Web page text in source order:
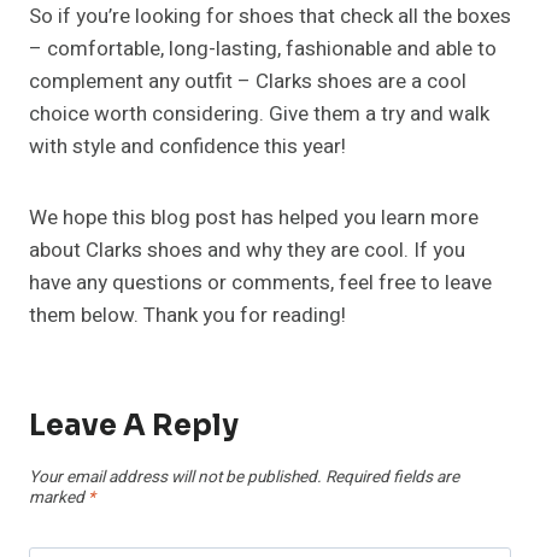
So if you’re looking for shoes that check all the boxes
– comfortable, long-lasting, fashionable and able to
complement any outfit – Clarks shoes are a cool
choice worth considering. Give them a try and walk
with style and confidence this year!
We hope this blog post has helped you learn more
about Clarks shoes and why they are cool. If you
have any questions or comments, feel free to leave
them below. Thank you for reading!
Leave A Reply
Your email address will not be published. Required fields are
marked *